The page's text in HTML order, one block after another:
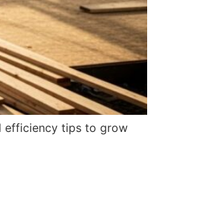
efficiency tips to grow